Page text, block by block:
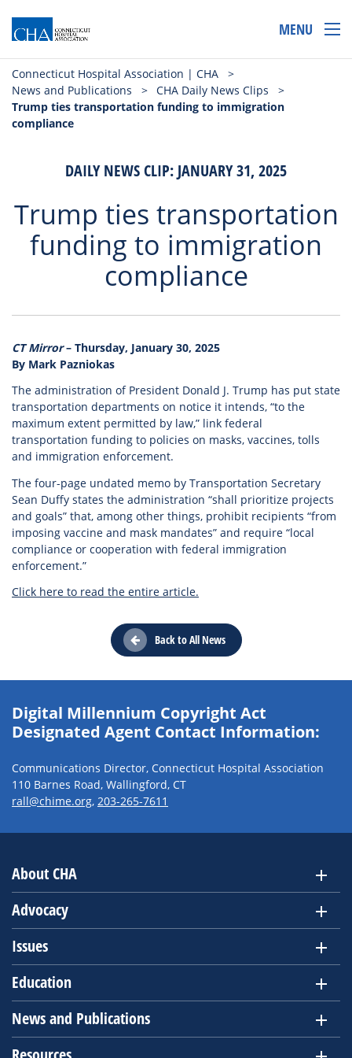
MENU
Connecticut Hospital Association | CHA
>
News and Publications
> CHA Daily News Clips
>
Trump ties transportation funding to immigration
compliance
DAILY NEWS CLIP: JANUARY 31, 2025
Trump ties transportation
funding to immigration
compliance
CT Mirror– Thursday, January 30, 2025
By Mark Pazniokas
The administration of President Donald J. Trump has put state
transportation departments on notice it intends, “to the
maximum extent permitted by law,” link federal
transportation funding to policies on masks, vaccines, tolls
and immigration enforcement.
The four-page undated memo by Transportation Secretary
Sean Duffy states the administration “shall prioritize projects
and goals” that, among other things, prohibit recipients “from
imposing vaccine and mask mandates” and require “local
compliance or cooperation with federal immigration
enforcement.”
Click here to read the entire article.
Back to All News
Digital Millennium Copyright Act
Designated Agent Contact Information:
Communications Director, Connecticut Hospital Association
110 Barnes Road, Wallingford, CT
rall@chime.org, 203-265-7611
About CHA
Advocacy
Issues
Education
News and Publications